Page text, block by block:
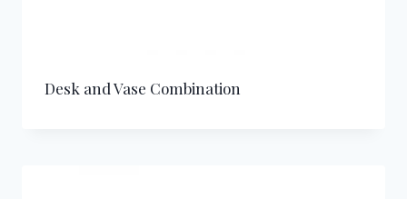
Desk and Vase Combination